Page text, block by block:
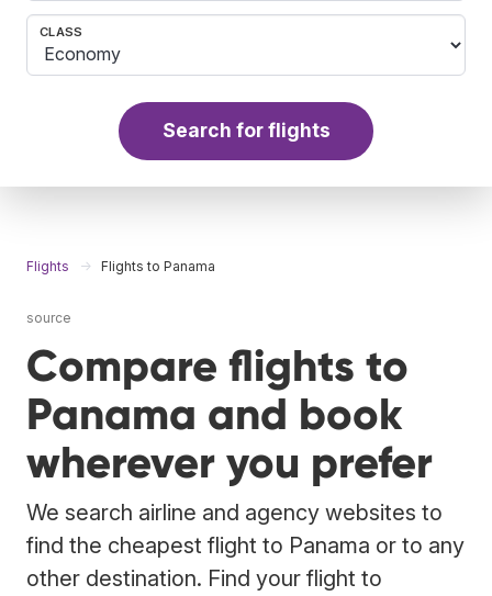
CLASS
Search for flights
Flights Flights to Panama
source
Compare flights to
Panama and book
wherever you prefer
We search airline and agency websites to
find the cheapest flight to Panama or to any
other destination. Find your flight to